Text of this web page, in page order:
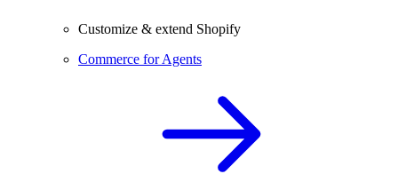
Customize & extend Shopify
Commerce for Agents